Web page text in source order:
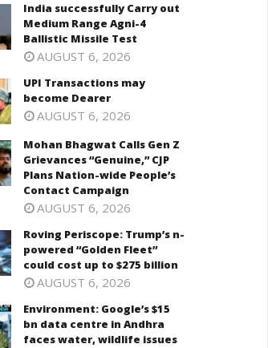
India successfully Carry out
Medium Range Agni-4
Ballistic Missile Test
AUGUST 6, 2026
UPI Transactions may
become Dearer
AUGUST 6, 2026
Mohan Bhagwat Calls Gen Z
Grievances “Genuine,” CJP
Plans Nation-wide People’s
Contact Campaign
AUGUST 6, 2026
Roving Periscope: Trump’s n-
powered “Golden Fleet”
could cost up to $275 billion
AUGUST 6, 2026
Environment: Google’s $15
bn data centre in Andhra
faces water, wildlife issues